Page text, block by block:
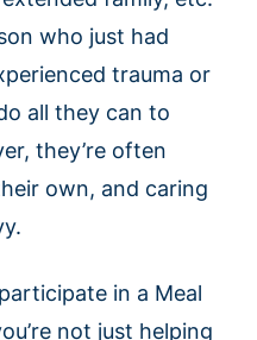
who just had
trauma or
all they can to
they’re often
own, and caring
in a Meal
not just helping